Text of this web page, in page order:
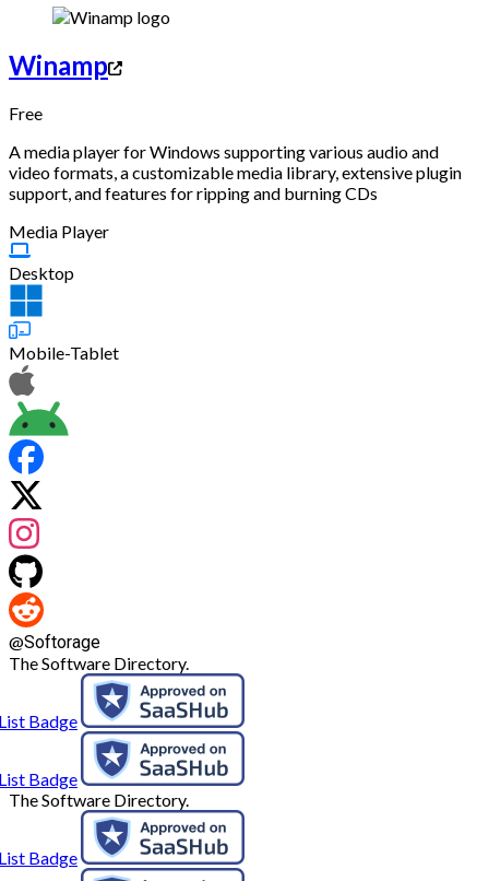
Winamp
Free
A media player for Windows supporting various audio and
video formats, a customizable media library, extensive plugin
support, and features for ripping and burning CDs
Media Player
Desktop
Mobile-Tablet
@Softorage
The Software Directory.
The Software Directory.